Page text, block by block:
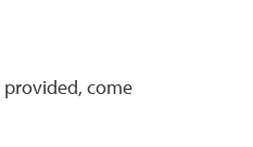
provided, come